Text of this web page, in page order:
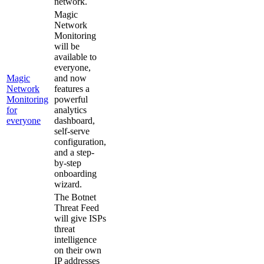
Magic
Network
Monitoring
for
everyone
Magic
Network
Monitoring
will be
available to
everyone,
and now
features a
powerful
analytics
dashboard,
self-serve
configuration,
and a step-
by-step
onboarding
wizard.
The Botnet
Threat Feed
will give ISPs
threat
intelligence
on their own
IP addresses